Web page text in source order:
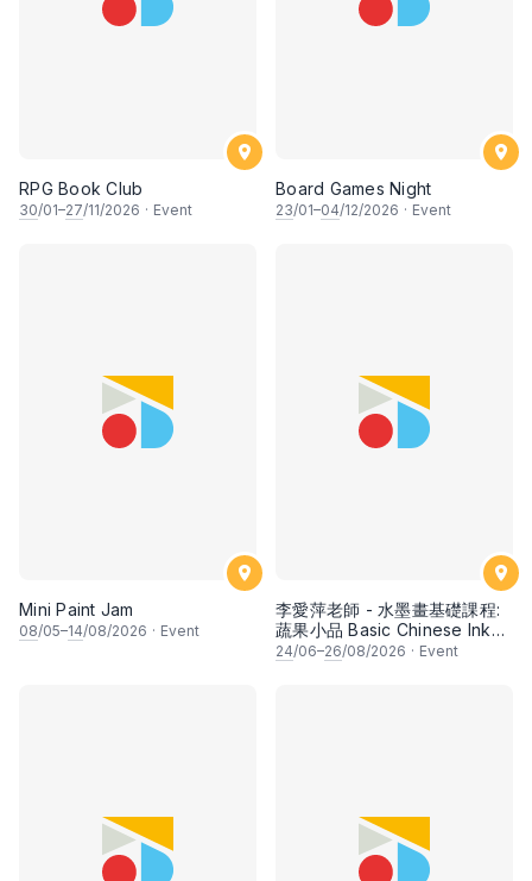
RPG Book Club
30/01–27/11/2026 · Event
Board Games Night
23/01–04/12/2026 · Event
Mini Paint Jam
08/05–14/08/2026 · Event
李愛萍老師 - 水墨畫基礎課程:
蔬果小品 Basic Chinese Ink
Painting: Vegetable and
24/06–26/08/2026 · Event